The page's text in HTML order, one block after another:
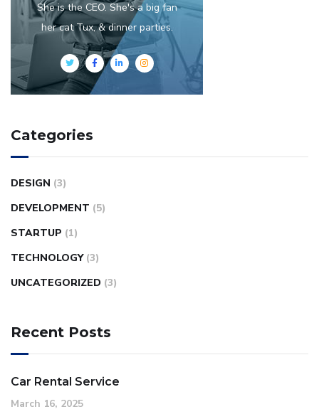
She is the CEO. She's a big fan
her cat Tux, & dinner parties.
Categories
DESIGN (3)
DEVELOPMENT (5)
STARTUP (1)
TECHNOLOGY (3)
UNCATEGORIZED (3)
Recent Posts
Car Rental Service
March 16, 2025